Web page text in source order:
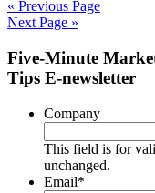
« Previous Page
Next Page »
Five-Minute
Tips E-newsletter
Company
This field is for
unchanged.
Email*